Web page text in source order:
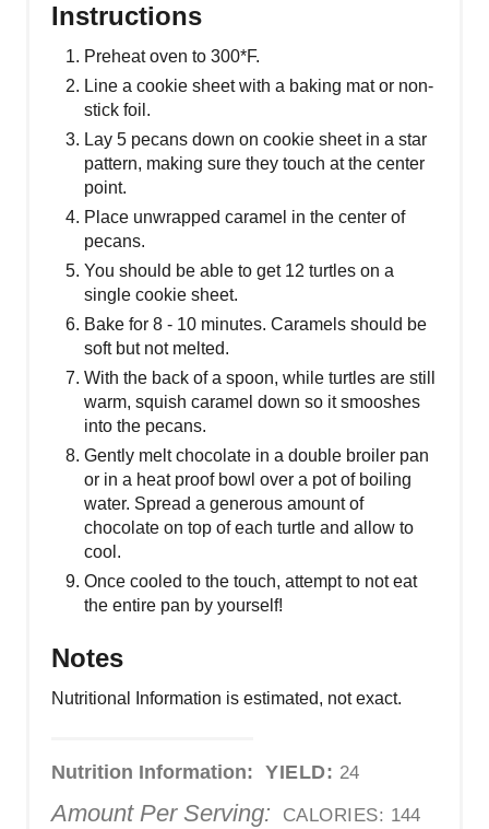
Instructions
Preheat oven to 300*F.
Line a cookie sheet with a baking mat or non-
stick foil.
Lay 5 pecans down on cookie sheet in a star
pattern, making sure they touch at the center
point.
Place unwrapped caramel in the center of
pecans.
You should be able to get 12 turtles on a
single cookie sheet.
Bake for 8 - 10 minutes. Caramels should be
soft but not melted.
With the back of a spoon, while turtles are still
warm, squish caramel down so it smooshes
into the pecans.
Gently melt chocolate in a double broiler pan
or in a heat proof bowl over a pot of boiling
water. Spread a generous amount of
chocolate on top of each turtle and allow to
cool.
Once cooled to the touch, attempt to not eat
the entire pan by yourself!
Notes
Nutritional Information is estimated, not exact.
Nutrition Information: YIELD: 24
Amount Per Serving: CALORIES: 144